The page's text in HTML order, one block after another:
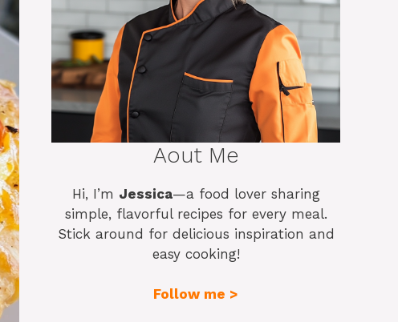
Aout Me
Hi, I’m Jessica—a food lover sharing
simple, flavorful recipes for every meal.
Stick around for delicious inspiration and
easy cooking!
Follow me >